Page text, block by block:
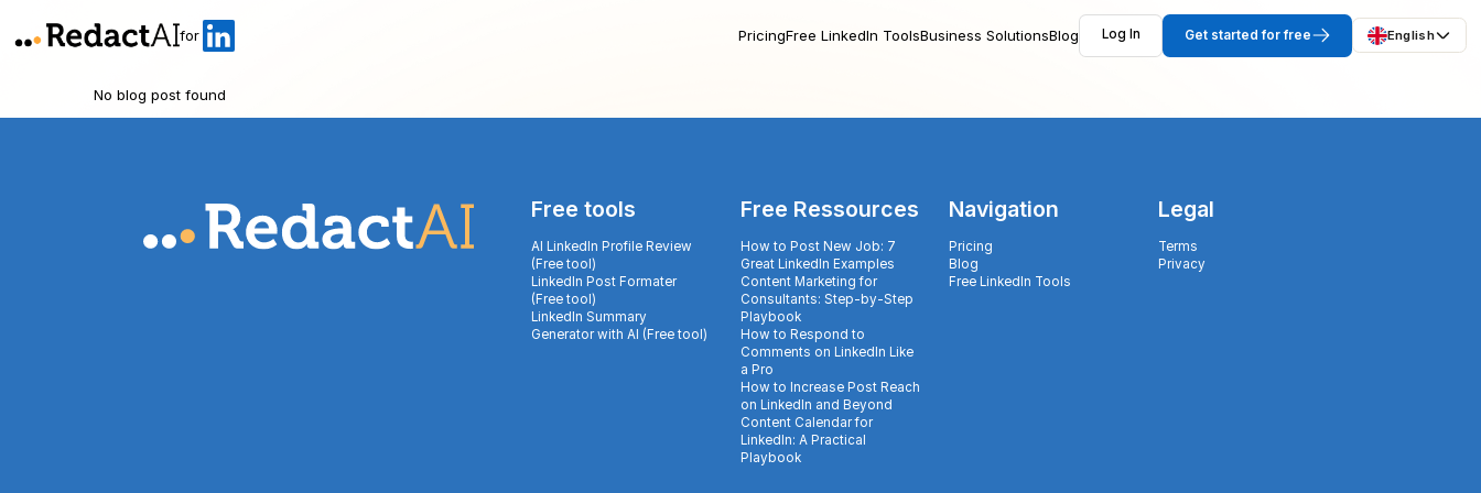
for PricingFree LinkedIn ToolsBusiness SolutionsBlog Log In Get started for free English
No blog post found
Free tools
AI LinkedIn Profile Review
(Free tool)
LinkedIn Post Formater
(Free tool)
LinkedIn Summary
Generator with AI (Free tool)
Free Ressources
How to Post New Job: 7
Great LinkedIn Examples
Content Marketing for
Consultants: Step-by-Step
Playbook
How to Respond to
Comments on LinkedIn Like
a Pro
How to Increase Post Reach
on LinkedIn and Beyond
Content Calendar for
LinkedIn: A Practical
Playbook
Navigation
Pricing
Blog
Free LinkedIn Tools
Legal
Terms
Privacy